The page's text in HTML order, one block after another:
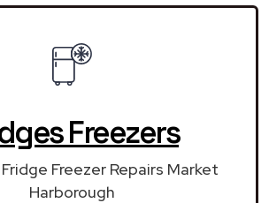
Freezers
Freezer Repairs Market
Harborough